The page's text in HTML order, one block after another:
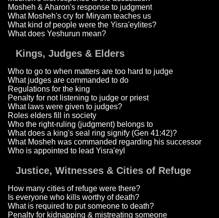
Mosheh & Aharon's response to judgment
What Mosheh's cry for Miryam teaches us
What kind of people were the Yisra'eylites?
What does Yeshurun mean?
Kings, Judges & Elders
Who to go to when matters are too hard to judge
What judges are commanded to do
Regulations for the king
Penalty for not listening to judge or priest
What laws were given to judges?
Roles elders fill in society
Who the right-ruling (judgment) belongs to
What does a king's seal ring signify (Gen 41:42)?
What Mosheh was commanded regarding his successor
Who is appointed to lead Yisra'eyl
Justice, Witnesses & Cities of Refuge
How many cities of refuge were there?
Is everyone who kills worthy of death?
What is required to put someone to death?
Penalty for kidnapping & mistreating someone